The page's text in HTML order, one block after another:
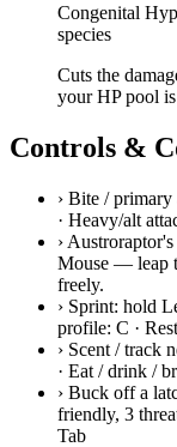
Congenital
species
Cuts the
your HP pool
Controls &
› Bite / primary
· Heavy/alt
›
Mouse — leap
freely.
› Sprint: hold
profile: C ·
› Scent / track
· Eat / drink /
› Buck off a
friendly, 3
Tab